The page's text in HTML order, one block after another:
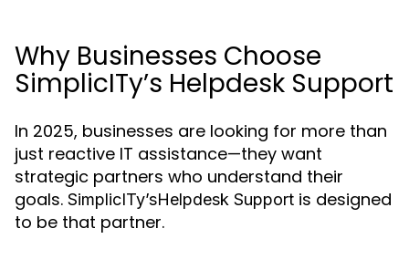
Why Businesses Choose
SimplicITy’s Helpdesk Support
In 2025, businesses are looking for more than
just reactive IT assistance—they want
strategic partners who understand their
goals. SimplicITy’sHelpdesk Support is designed
to be that partner.